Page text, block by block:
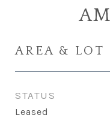
AREA & LOT
STATUS
Leased